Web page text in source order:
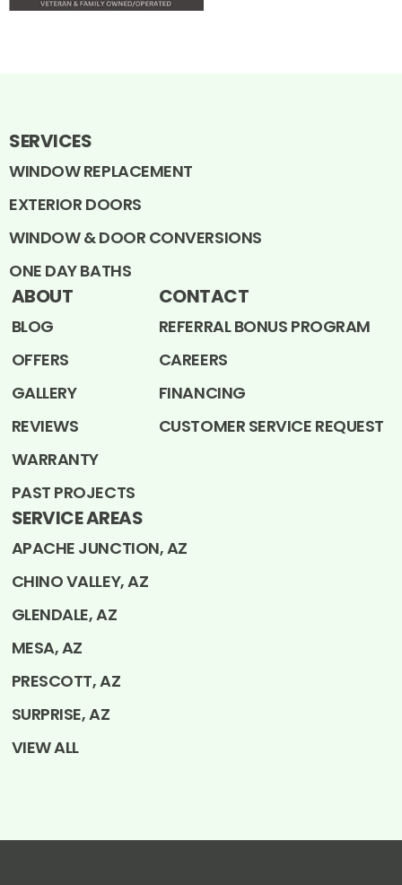
SERVICES
WINDOW REPLACEMENT
EXTERIOR DOORS
WINDOW & DOOR CONVERSIONS
ONE DAY BATHS
ABOUT
BLOG
OFFERS
GALLERY
REVIEWS
WARRANTY
PAST PROJECTS
CONTACT
REFERRAL BONUS PROGRAM
CAREERS
FINANCING
CUSTOMER SERVICE REQUEST
SERVICE AREAS
APACHE JUNCTION, AZ
CHINO VALLEY, AZ
GLENDALE, AZ
MESA, AZ
PRESCOTT, AZ
SURPRISE, AZ
VIEW ALL